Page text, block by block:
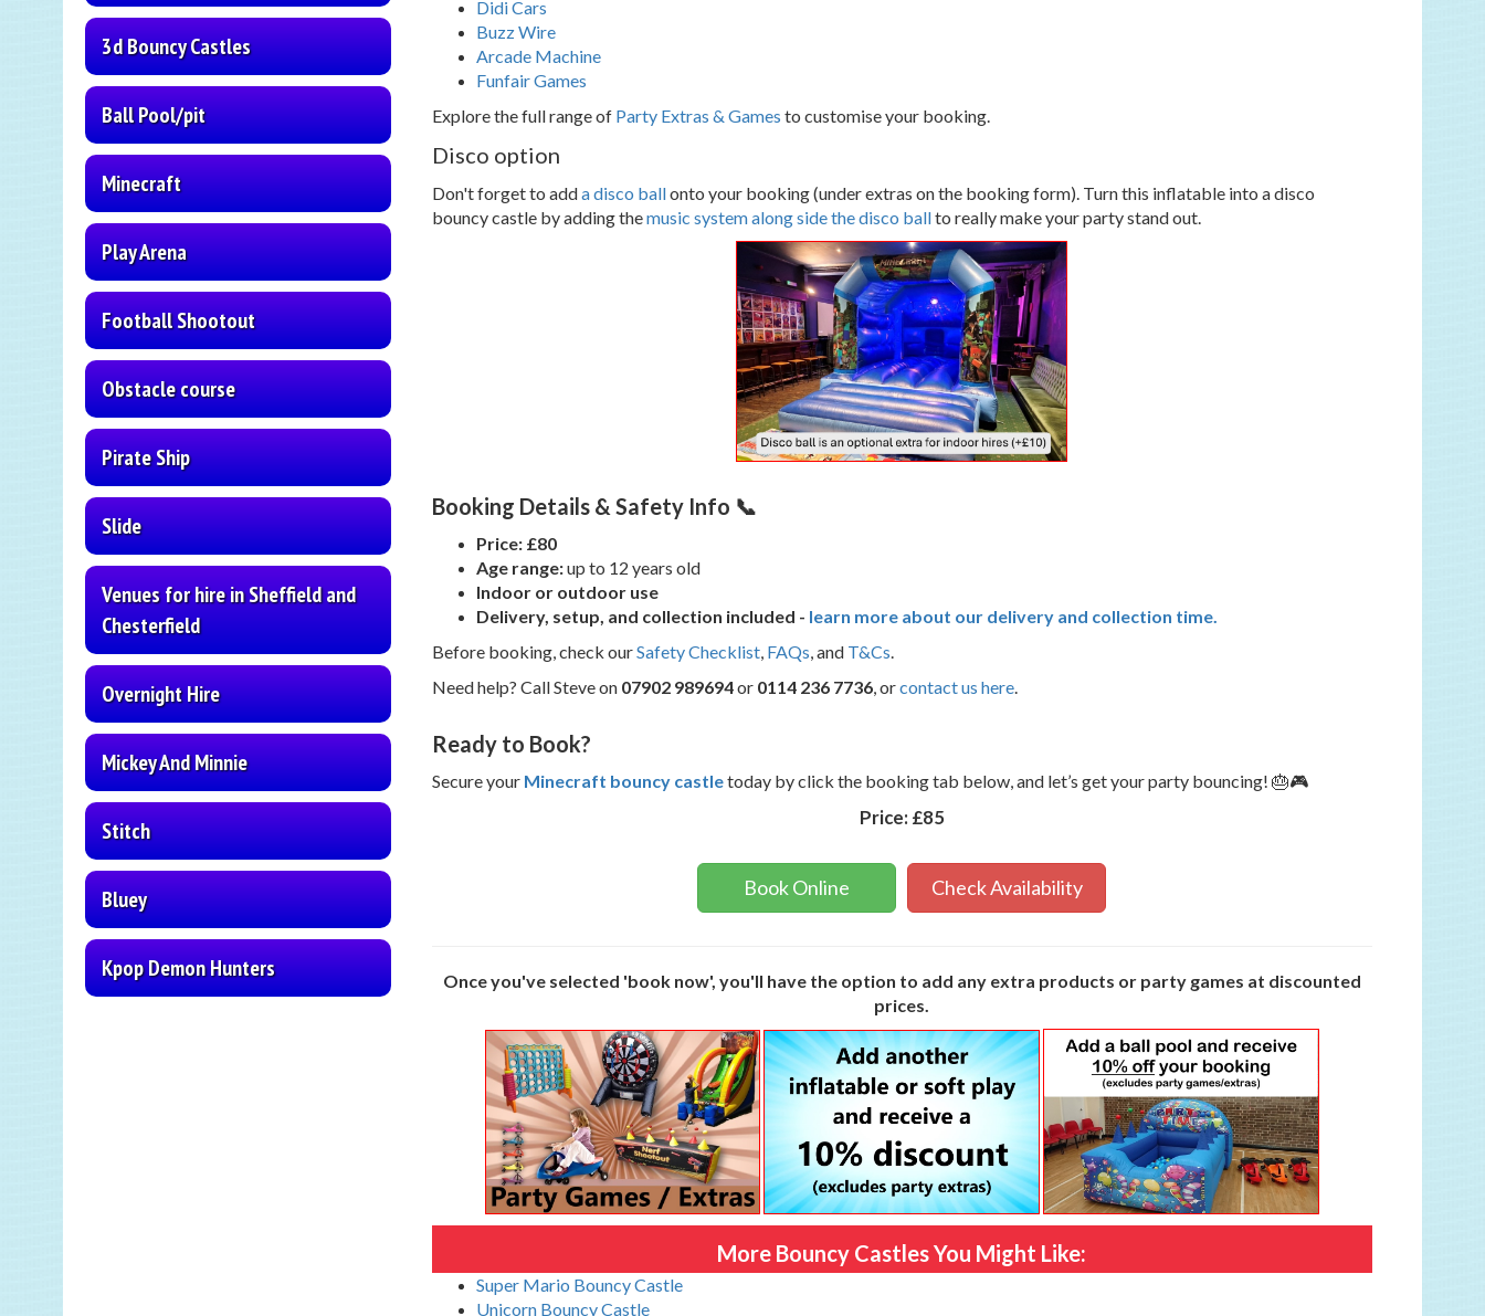
3d Bouncy Castles
Ball Pool/pit
Minecraft
Play Arena
Football Shootout
Obstacle course
Pirate Ship
Slide
Venues for hire in Sheffield and
Chesterfield
Overnight Hire
Mickey And Minnie
Stitch
Bluey
Kpop Demon Hunters
Didi Cars
Buzz Wire
Arcade Machine
Funfair Games
Explore the full range of Party Extras & Games to customise your booking.
Disco option
Don't forget to adda disco ballonto your booking (under extras on the booking form). Turn this inflatable into a disco
bouncy castle by adding themusic system along side the disco ballto really make your party stand out.
Booking Details & Safety Info 📞
Price: £80
Age range:up to 12 years old
Indoor or outdoor use
Delivery, setup, and collection included - learn more about our delivery and collection time.
Before booking, check ourSafety Checklist, FAQs, and T&Cs.
Need help? Call Steve on 07902 989694or 0114 236 7736, orcontact us here.
Ready to Book?
Secure your Minecraft bouncy castletoday by click the booking tab below, and let’s get your party bouncing! 🎂🎮
Price: £85
Book Online Check Availability
Once you've selected 'book now', you'll have the option to add any extra products or party games at discounted
prices.
More Bouncy Castles You Might Like:
Super Mario Bouncy Castle
Unicorn Bouncy Castle